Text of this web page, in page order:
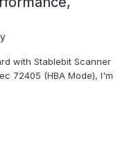
with Stablebit Scanner
72405 (HBA Mode), I'm
2022 or the